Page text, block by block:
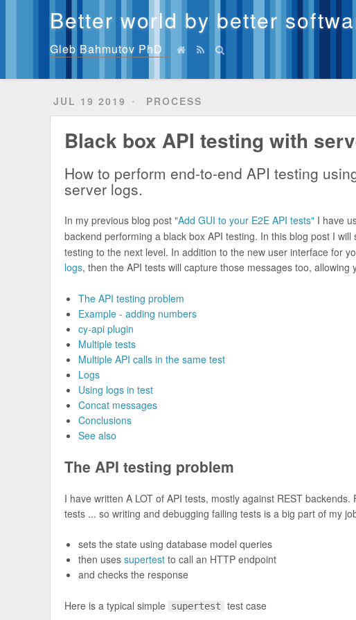
Better world by better
Gleb Bahmutov PhD
JUL 19 2019 PROCESS
Black box API testing with
How to perform end-to-end API testing
server logs.
In my previous blog post"Add GUI to your E2E API tests" I have
backend performing a black box API testing. In this blog post I
testing to the next level. In addition to the new user interface for
logs, then the API tests will capture those messages too,
The API testing problem
Example - adding numbers
cy-api plugin
Multiple tests
Multiple API calls in the same test
Logs
Using logs in test
Concat messages
Conclusions
See also
The API testing problem
I have written A LOT of API tests, mostly against REST
tests ... so writing and debugging failing tests is a big part of my
sets the state using database model queries
then usessupertest to call an HTTP endpoint
and checks the response
Here is a typical simple supertest test case